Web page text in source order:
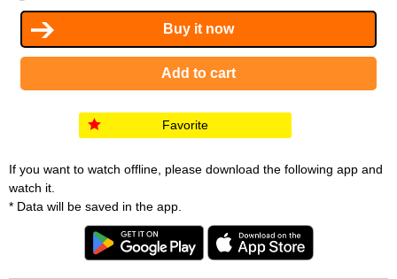
Favorite
If you want to watch offline, please download the following app and
watch it.
* Data will be saved in the app.